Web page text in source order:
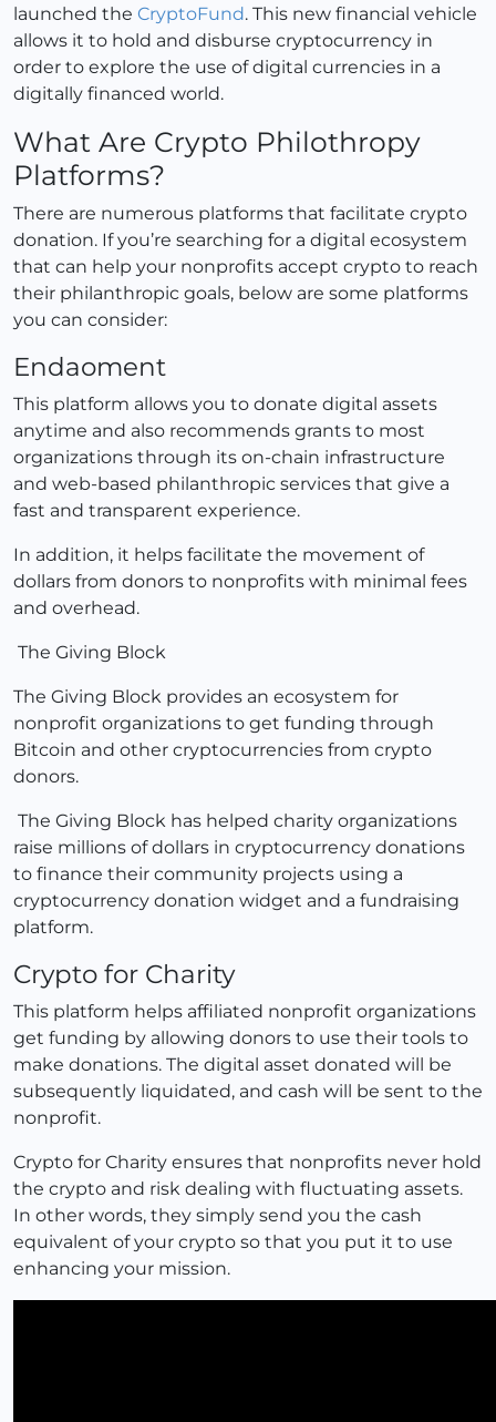
launched the CryptoFund. This new financial vehicle
allows it to hold and disburse cryptocurrency in
order to explore the use of digital currencies in a
digitally financed world.
What Are Crypto Philothropy
Platforms?
There are numerous platforms that facilitate crypto
donation. If you’re searching for a digital ecosystem
that can help your nonprofits accept crypto to reach
their philanthropic goals, below are some platforms
you can consider:
Endaoment
This platform allows you to donate digital assets
anytime and also recommends grants to most
organizations through its on-chain infrastructure
and web-based philanthropic services that give a
fast and transparent experience.
In addition, it helps facilitate the movement of
dollars from donors to nonprofits with minimal fees
and overhead.
The Giving Block
The Giving Block provides an ecosystem for
nonprofit organizations to get funding through
Bitcoin and other cryptocurrencies from crypto
donors.
The Giving Block has helped charity organizations
raise millions of dollars in cryptocurrency donations
to finance their community projects using a
cryptocurrency donation widget and a fundraising
platform.
Crypto for Charity
This platform helps affiliated nonprofit organizations
get funding by allowing donors to use their tools to
make donations. The digital asset donated will be
subsequently liquidated, and cash will be sent to the
nonprofit.
Crypto for Charity ensures that nonprofits never hold
the crypto and risk dealing with fluctuating assets.
In other words, they simply send you the cash
equivalent of your crypto so that you put it to use
enhancing your mission.